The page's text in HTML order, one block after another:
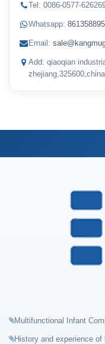
Tel: 0086-0577-
Whatsapp:
Email:
Add: qiaoqian
zhejiang,325600,china
Multifunctional Infant
History and experience of